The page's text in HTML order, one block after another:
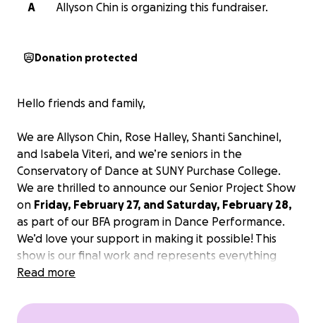
A
Allyson Chin is organizing this fundraiser.
Donation protected
Hello friends and family,
We are Allyson Chin, Rose Halley, Shanti Sanchinel,
and Isabela Viteri, and we’re seniors in the
Conservatory of Dance at SUNY Purchase College.
We are thrilled to announce our Senior Project Show
on Friday, February 27, and Saturday, February 28,
as part of our BFA program in Dance Performance.
We’d love your support in making it possible! This
show is our final work and represents everything
we’ve learned over the past four years. However,
and we’d love your support.
Read more